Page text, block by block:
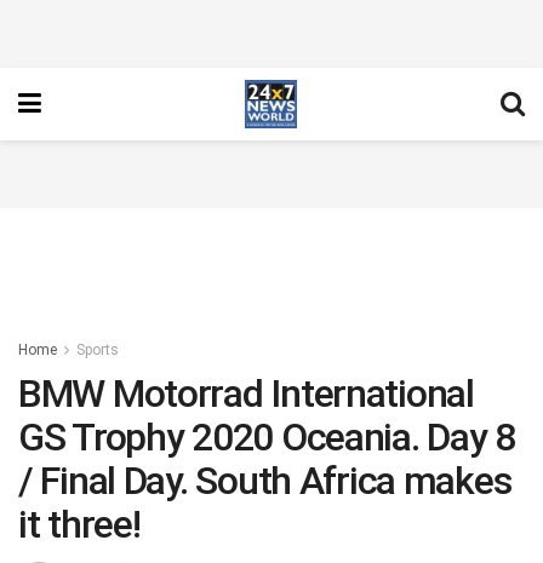
Home Sports
BMW Motorrad International
GS Trophy 2020 Oceania. Day 8
/ Final Day. South Africa makes
it three!